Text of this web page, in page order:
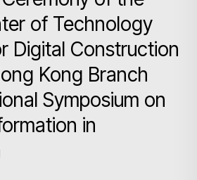
of Technology
Digital Construction
Kong Branch
Symposium on
in